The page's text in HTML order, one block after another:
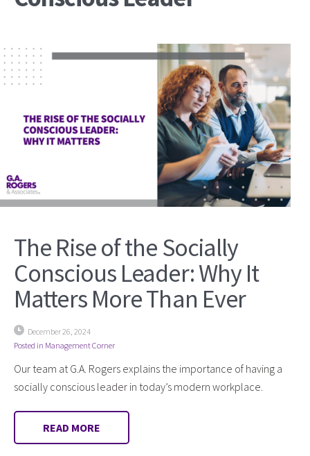
The Rise of the Socially
Conscious Leader: Why It
Matters More Than Ever
December 26, 2024
Posted in Management Corner
Our team at G.A. Rogers explains the importance of having a
socially conscious leader in today’s modern workplace.
READ MORE